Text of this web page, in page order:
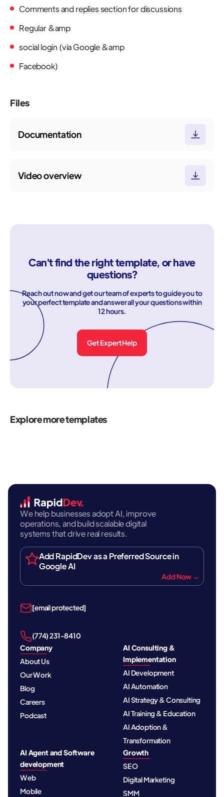
Comments and replies section for discussions
Regular &amp
social login (via Google &amp
Facebook)
Files
Documentation
Video overview
Can't find the right template, or have
questions?
Reach out now and get our team of experts to guide you to
your perfect template and answer all your questions within
12 hours.
Get Expert Help
Explore more templates
We help businesses adopt AI, improve
operations, and build scalable digital
systems that drive real results.
Add RapidDev as a Preferred Source in
Google AI
Add Now →
[email protected]
‪(774) 231-8410‬
Company
About Us
Our Work
Blog
Careers
Podcast
AI Consulting &
Implementation
AI Development
AI Automation
AI Strategy & Consulting
AI Training & Education
AI Adoption &
Transformation
AI Agent and Software
development
Web
Mobile
Growth
SEO
Digital Marketing
SMM